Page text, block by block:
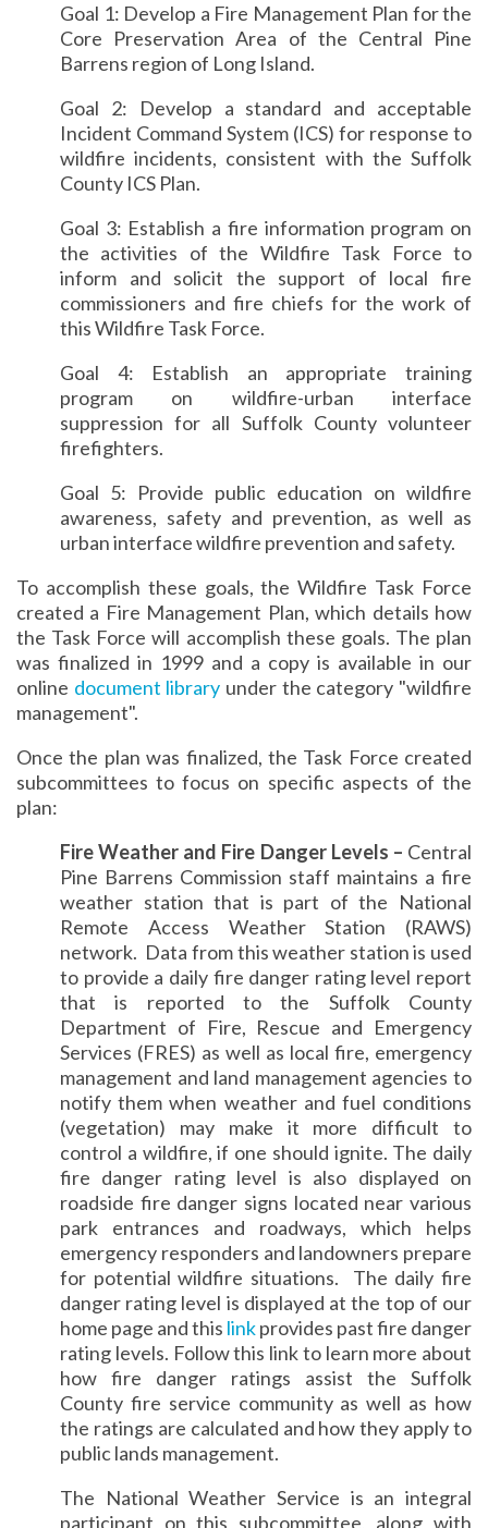
Goal 1: Develop a Fire Management Plan for the
Core Preservation Area of the Central Pine
Barrens region of Long Island.
Goal 2: Develop a standard and acceptable
Incident Command System (ICS) for response to
wildfire incidents, consistent with the Suffolk
County ICS Plan.
Goal 3: Establish a fire information program on
the activities of the Wildfire Task Force to
inform and solicit the support of local fire
commissioners and fire chiefs for the work of
this Wildfire Task Force.
Goal 4: Establish an appropriate training
program on wildfire-urban interface
suppression for all Suffolk County volunteer
firefighters.
Goal 5: Provide public education on wildfire
awareness, safety and prevention, as well as
urban interface wildfire prevention and safety.
To accomplish these goals, the Wildfire Task Force
created a Fire Management Plan, which details how
the Task Force will accomplish these goals. The plan
was finalized in 1999 and a copy is available in our
online document library under the category "wildfire
management".
Once the plan was finalized, the Task Force created
subcommittees to focus on specific aspects of the
plan:
Fire Weather and Fire Danger Levels – Central
Pine Barrens Commission staff maintains a fire
weather station that is part of the National
Remote Access Weather Station (RAWS)
network. Data from this weather station is used
to provide a daily fire danger rating level report
that is reported to the Suffolk County
Department of Fire, Rescue and Emergency
Services (FRES) as well as local fire, emergency
management and land management agencies to
notify them when weather and fuel conditions
(vegetation) may make it more difficult to
control a wildfire, if one should ignite. The daily
fire danger rating level is also displayed on
roadside fire danger signs located near various
park entrances and roadways, which helps
emergency responders and landowners prepare
for potential wildfire situations. The daily fire
danger rating level is displayed at the top of our
home page and this linkprovides past fire danger
rating levels. Follow this link to learn more about
how fire danger ratings assist the Suffolk
County fire service community as well as how
the ratings are calculated and how they apply to
public lands management.
The National Weather Service is an integral
participant on this subcommittee, along with